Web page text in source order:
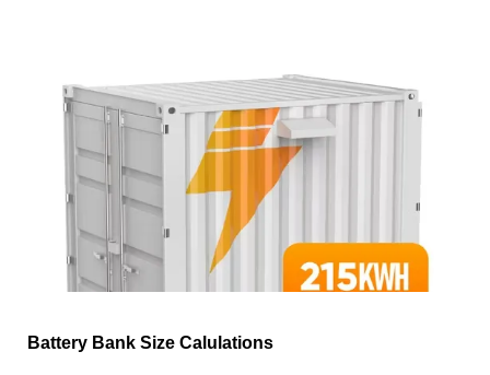
Battery Bank Size Calulations